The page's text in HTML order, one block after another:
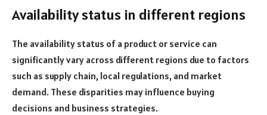
Availability status in different regions
The availability status of a product or service can
significantly vary across different regions due to factors
such as supply chain, local regulations, and market
demand. These disparities may influence buying
decisions and business strategies.